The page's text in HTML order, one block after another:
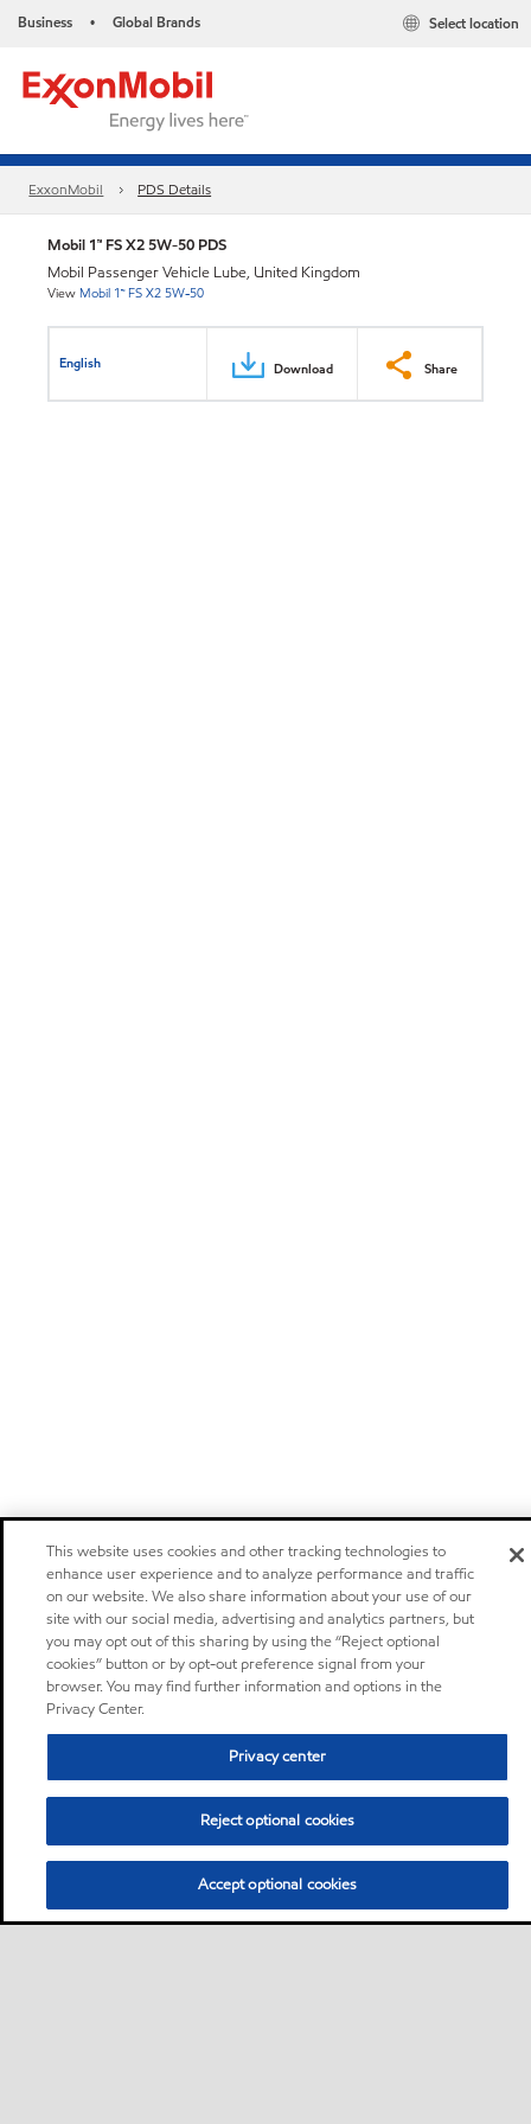
Business • Global Brands Select location
ExxonMobil PDS Details
Mobil 1™ FS X2 5W-50 PDS
Mobil Passenger Vehicle Lube, United Kingdom
View Mobil 1™ FS X2 5W-50
English Download Share
This website uses cookies and other tracking technologies to
enhance user experience and to analyze performance and traffic
on our website. We also share information about your use of our
site with our social media, advertising and analytics partners, but
you may opt out of this sharing by using the “Reject optional
cookies” button or by opt-out preference signal from your
browser. You may find further information and options in the
Privacy Center.
Privacy center
Reject optional cookies
Accept optional cookies